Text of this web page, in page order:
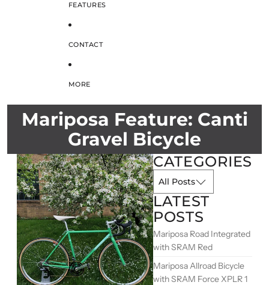
FEATURES
CONTACT
MORE
Mariposa Feature: Canti
Gravel Bicycle
CATEGORIES
LATEST
POSTS
Mariposa Road Integrated
with SRAM Red
Mariposa Allroad Bicycle
with SRAM Force XPLR 1